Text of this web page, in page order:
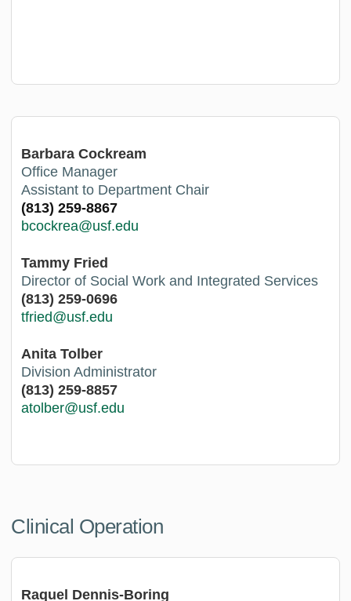
Barbara Cockream
Office Manager
Assistant to Department Chair
(813) 259-8867
bcockrea@usf.edu
Tammy Fried
Director of Social Work and Integrated Services
(813) 259-0696
tfried@usf.edu
Anita Tolber
Division Administrator
(813) 259-8857
atolber@usf.edu
Clinical Operation
Raquel Dennis-Boring